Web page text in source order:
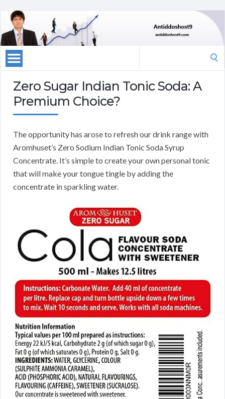
Zero Sugar Indian Tonic Soda: A
Premium Choice?
The opportunity has arose to refresh our drink range with
Aromhuset’s Zero Sodium Indian Tonic Soda Syrup
Concentrate. It’s simple to create your own personal tonic
that will make your tongue tingle by adding the
concentrate in sparkling water.